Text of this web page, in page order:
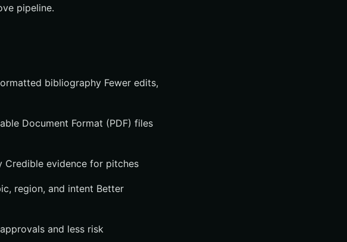
pipeline.
bibliography Fewer edits,
Document Format (PDF) files
Credible evidence for pitches
region, and intent Better
and less risk